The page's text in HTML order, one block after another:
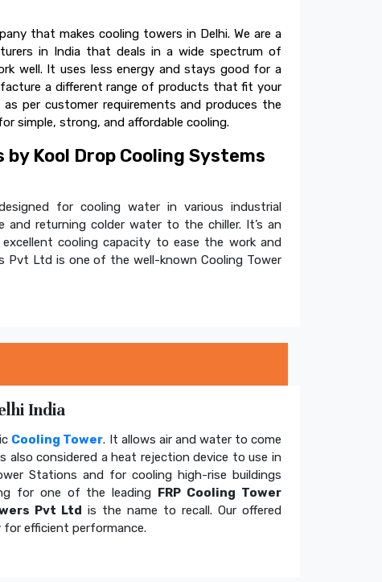
that makes cooling towers in Delhi. We are a
in India that deals in a wide spectrum of
well. It uses less energy and stays good for a
a different range of products that fit your
per customer requirements and produces the
simple, strong, and affordable cooling.
Kool Drop Cooling Systems
for cooling water in various industrial
returning colder water to the chiller. It’s an
cooling capacity to ease the work and
Pvt Ltd is one of the well-known Cooling Tower
India
Cooling Tower. It allows air and water to come
considered a heat rejection device to use in
Stations and for cooling high-rise buildings
for one of the leading FRP Cooling Tower
Pvt Ltd is the name to recall. Our offered
for efficient performance.